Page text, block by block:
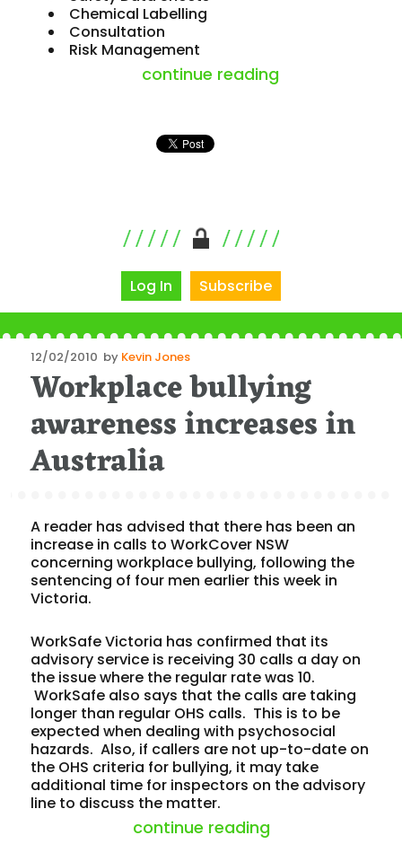
Chemical Labelling
Consultation
Risk Management
continue reading“codes and
Log In Subscribe
Posted
on
12/02/2010 by Kevin Jones
Workplace bullying
awareness increases in
Australia
A reader has advised that there has been an
increase in calls to WorkCover NSW
concerning workplace bullying, following the
sentencing of four men earlier this week in
Victoria.
WorkSafe Victoria has confirmed that its
advisory service is receiving 30 calls a day on
the issue where the regular rate was 10.
WorkSafe also says that the calls are taking
longer than regular OHS calls. This is to be
expected when dealing with psychosocial
hazards. Also, if callers are not up-to-date on
the OHS criteria for bullying, it may take
additional time for inspectors on the advisory
line to discuss the matter.
continue reading“workplace